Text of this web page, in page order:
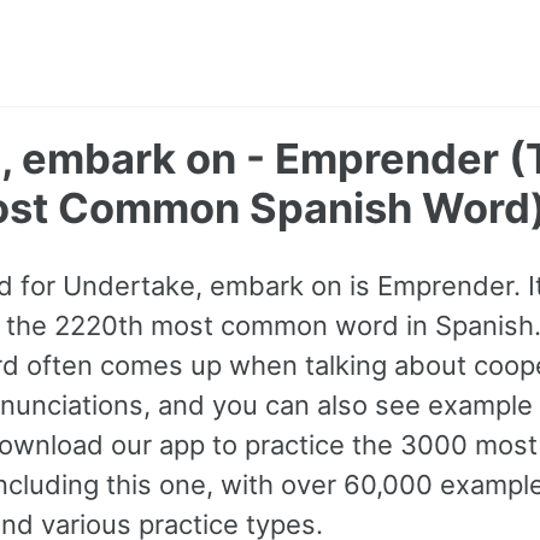
embark on - Emprender
Common Spanish
for Undertake, embark on is Emprender.
the 2220th most common word in
often comes up when talking about
and you can also see
our app to practice the 3000
this one, with over 60,000
various practice types.